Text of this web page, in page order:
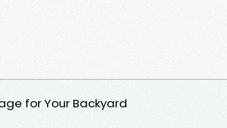
for Your Backyard